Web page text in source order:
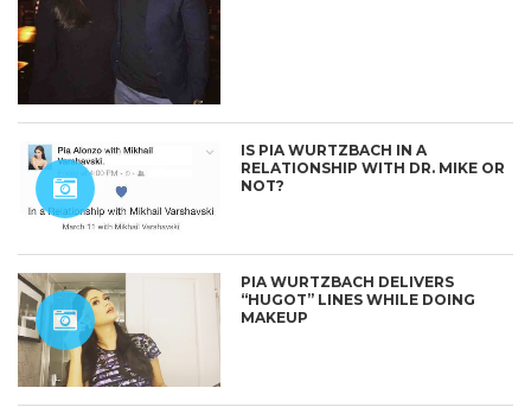
IS PIA WURTZBACH IN A
RELATIONSHIP WITH DR. MIKE OR
NOT?
PIA WURTZBACH DELIVERS
“HUGOT” LINES WHILE DOING
MAKEUP